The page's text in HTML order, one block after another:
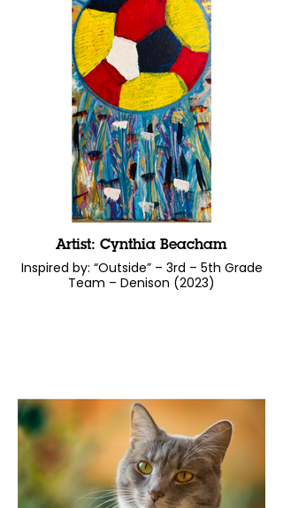
Artist: Cynthia Beacham
Inspired by: “Outside” – 3rd – 5th Grade
Team – Denison (2023)